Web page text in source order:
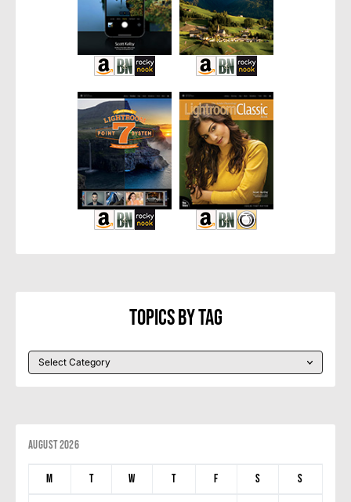
Topics By Tag
August 2026
M T W T F S S